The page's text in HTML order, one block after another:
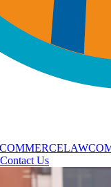
COMMERCELAW
Contact Us